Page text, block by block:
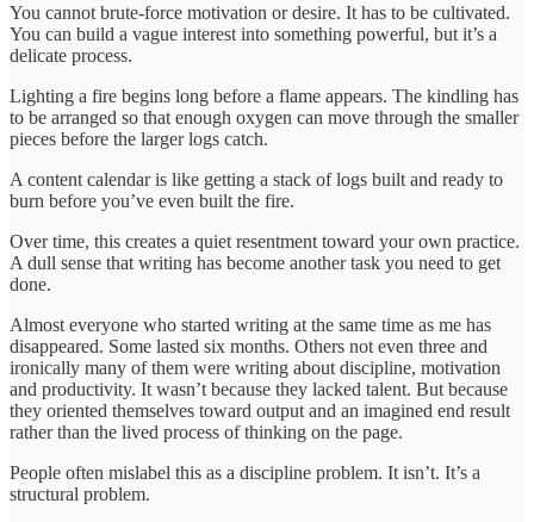
You cannot brute-force motivation or desire. It has to be cultivated.
You can build a vague interest into something powerful, but it’s a
delicate process.
Lighting a fire begins long before a flame appears. The kindling has
to be arranged so that enough oxygen can move through the smaller
pieces before the larger logs catch.
A content calendar is like getting a stack of logs built and ready to
burn before you’ve even built the fire.
Over time, this creates a quiet resentment toward your own practice.
A dull sense that writing has become another task you need to get
done.
Almost everyone who started writing at the same time as me has
disappeared. Some lasted six months. Others not even three and
ironically many of them were writing about discipline, motivation
and productivity. It wasn’t because they lacked talent. But because
they oriented themselves toward output and an imagined end result
rather than the lived process of thinking on the page.
People often mislabel this as a discipline problem. It isn’t. It’s a
structural problem.